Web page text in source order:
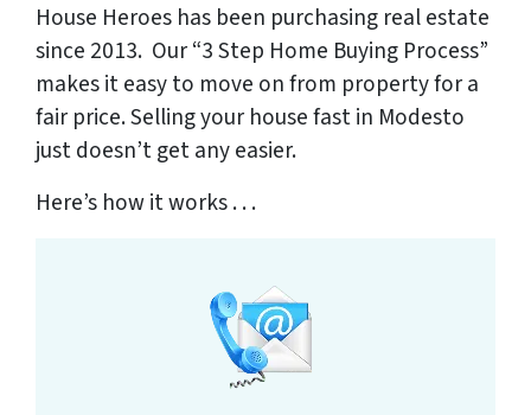
House Heroes has been purchasing real estate
since 2013. Our “3 Step Home Buying Process”
makes it easy to move on from property for a
fair price. Selling your house fast in Modesto
just doesn’t get any easier.
Here’s how it works . . .